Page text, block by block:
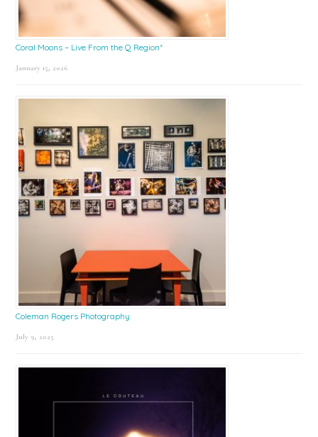
Coral Moons – Live From the Q Region*
January 15, 2026
Coleman Rogers Photography
July 9, 2025